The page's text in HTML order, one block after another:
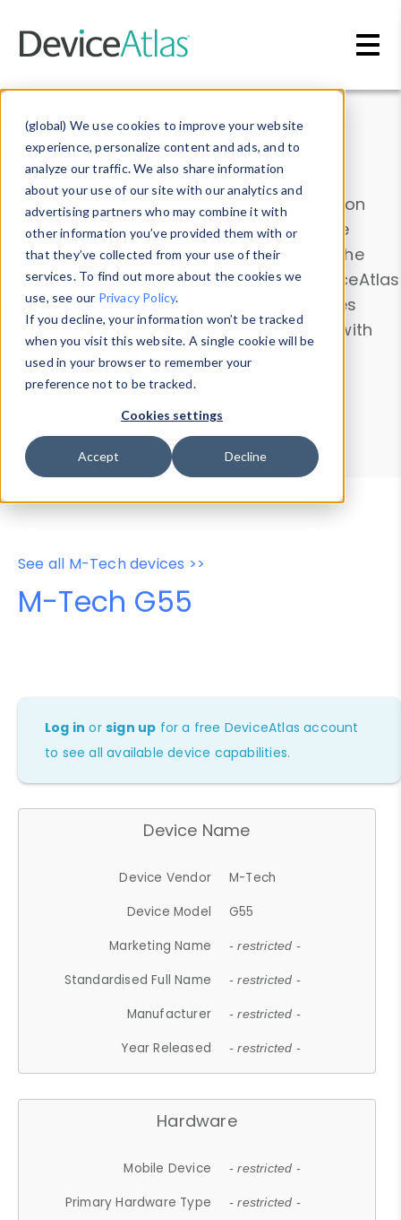
(global) We use cookies to improve your website
experience, personalize content and ads, and to
analyze our traffic. We also share information
about your use of our site with our analytics and
advertising partners who may combine it with
other information you’ve provided them with or
that they’ve collected from your use of their
services. To find out more about the cookies we
use, see our Privacy Policy.
If you decline, your information won’t be tracked
when you visit this website. A single cookie will be
used in your browser to remember your
preference not to be tracked.
Cookies settings
Accept Decline
Data & Insights
Explore our device data. Drill into information
and properties on all devices or contribute
information with theDevice Browser
. Use the
Data Explorerto explore and analyze DeviceAtlas
data. Check our available device properties
from ourProperty List. Test a User-Agent with
theHTTP Headers Parser.
Device Browser
Data Explorer
Properties
User-Agent Tester
See all M-Tech devices >>
M-Tech G55
Log in orsign up for a free DeviceAtlas account
to see all available device capabilities.
Device Name
Device Vendor
M-Tech
Device Model
G55
Marketing Name
- restricted -
Standardised Full Name - restricted -
Manufacturer - restricted -
Year Released - restricted -
Hardware
Mobile Device - restricted -
Primary Hardware Type - restricted -